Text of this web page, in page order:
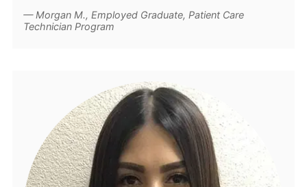
Morgan M., Employed Graduate, Patient Care
Technician Program